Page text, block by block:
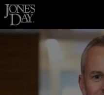
Skip to content